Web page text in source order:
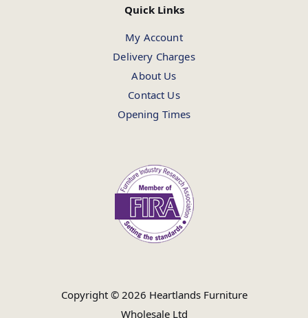
Quick Links
My Account
Delivery Charges
About Us
Contact Us
Opening Times
Copyright © 2026 Heartlands Furniture
Wholesale Ltd